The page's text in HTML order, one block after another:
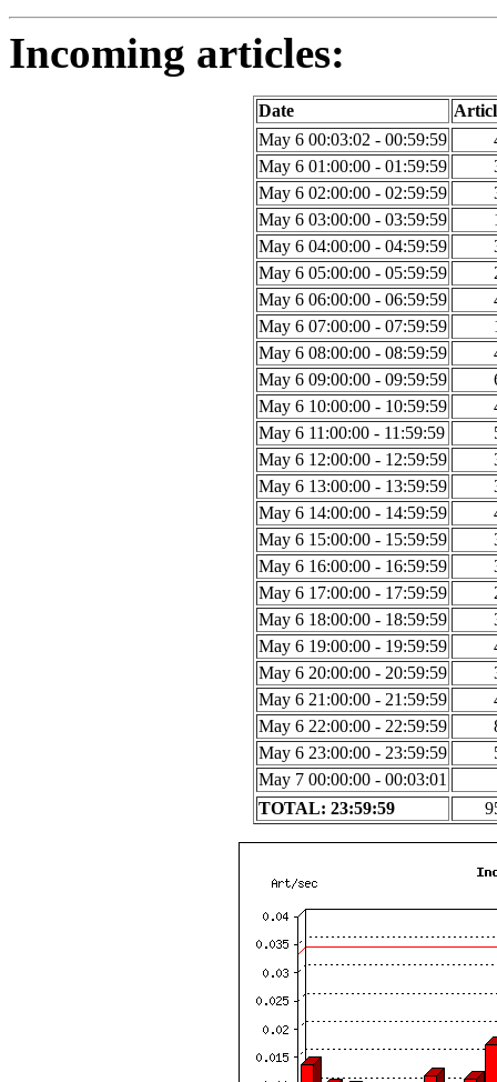
Incoming articles:
Date
May 6 00:03:02 - 00:59:59
May 6 01:00:00 - 01:59:59
May 6 02:00:00 - 02:59:59
May 6 03:00:00 - 03:59:59
May 6 04:00:00 - 04:59:59
May 6 05:00:00 - 05:59:59
May 6 06:00:00 - 06:59:59
May 6 07:00:00 - 07:59:59
May 6 08:00:00 - 08:59:59
May 6 09:00:00 - 09:59:59
May 6 10:00:00 - 10:59:59
May 6 11:00:00 - 11:59:59
May 6 12:00:00 - 12:59:59
May 6 13:00:00 - 13:59:59
May 6 14:00:00 - 14:59:59
May 6 15:00:00 - 15:59:59
May 6 16:00:00 - 16:59:59
May 6 17:00:00 - 17:59:59
May 6 18:00:00 - 18:59:59
May 6 19:00:00 - 19:59:59
May 6 20:00:00 - 20:59:59
May 6 21:00:00 - 21:59:59
May 6 22:00:00 - 22:59:59
May 6 23:00:00 - 23:59:59
May 7 00:00:00 - 00:03:01
TOTAL: 23:59:59